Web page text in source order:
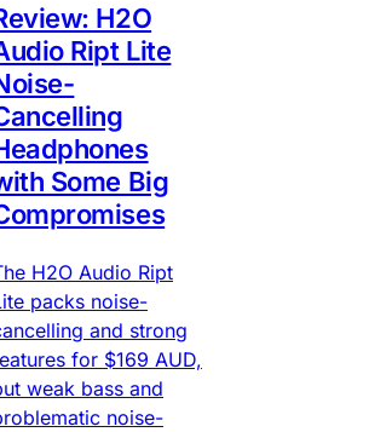
H2O
Ript Lite
Some Big
H2O Audio Ript
packs noise-
and strong
for $169 AUD,
weak bass and
noise-